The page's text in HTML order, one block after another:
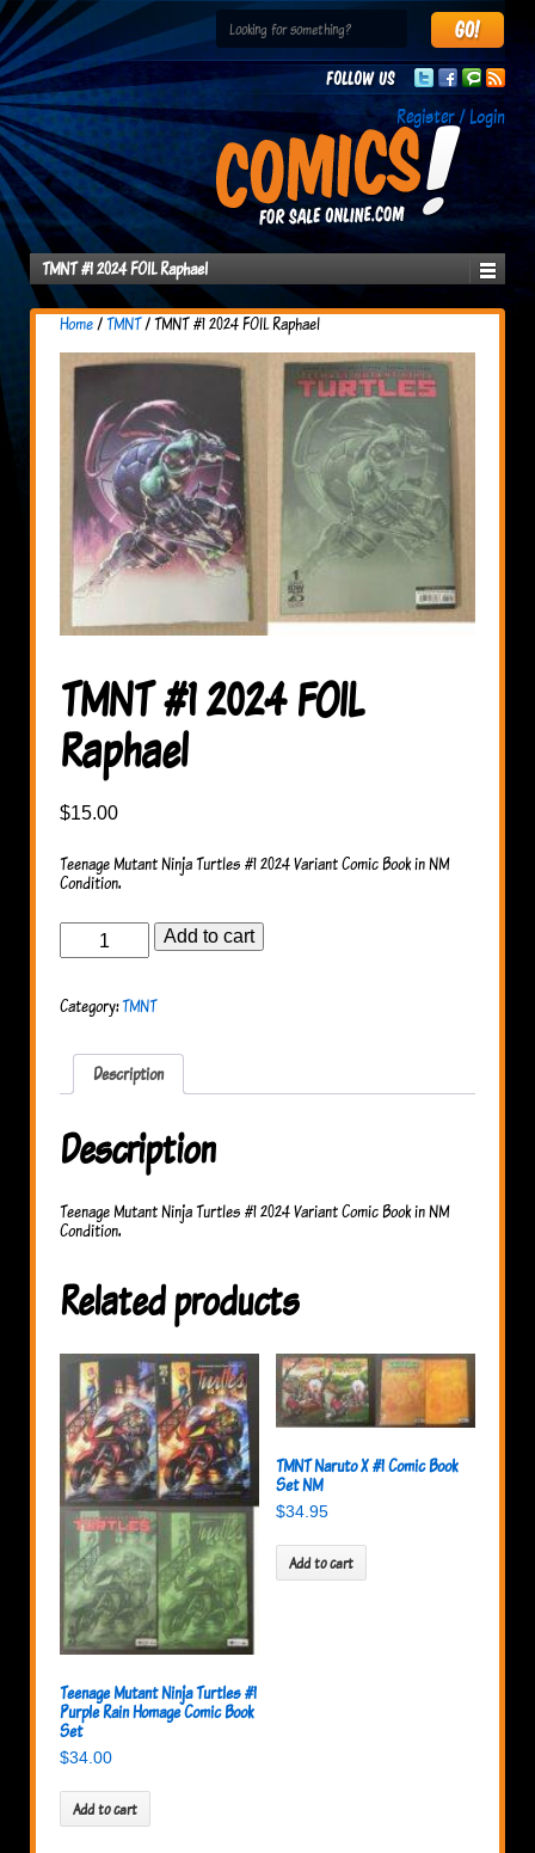
Follow us
Register / Login
TMNT #1 2024 FOIL Raphael
Home/TMNT/ TMNT #1 2024 FOIL Raphael
TMNT #1 2024 FOIL
Raphael
$15.00
Teenage Mutant Ninja Turtles #1 2024 Variant Comic Book in NM
Condition.
TMNT
Raphael
Add to cart
Category:TMNT
Description
Description
Teenage Mutant Ninja Turtles #1 2024 Variant Comic Book in NM
Condition.
Related products
Teenage Mutant Ninja Turtles #1
Purple Rain Homage Comic Book
Set
$34.00
Add to cart
TMNT Naruto X #1 Comic Book
Set NM
$34.95
Add to cart